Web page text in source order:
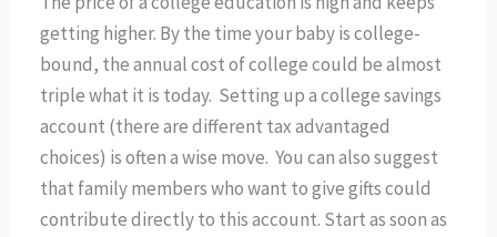
getting higher. By the time your baby is college-
bound, the annual cost of college could be almost
triple what it is today. Setting up a college savings
account (there are different tax advantaged
choices) is often a wise move. You can also suggest
that family members who want to give gifts could
contribute directly to this account. Start as soon as